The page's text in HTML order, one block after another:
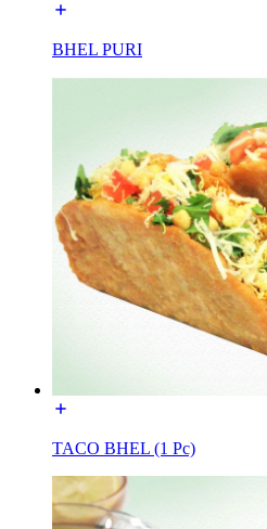
BHEL PURI
TACO BHEL (1 Pc)